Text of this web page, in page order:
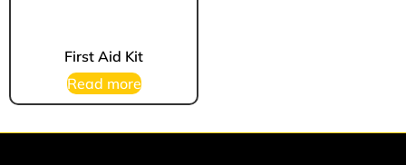
First Aid Kit
Read more